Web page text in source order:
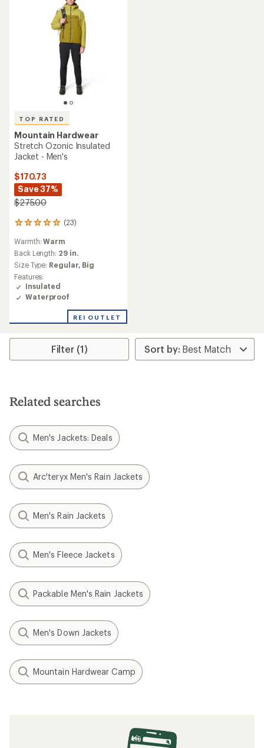
TOP RATED
Mountain Hardwear
Stretch Ozonic Insulated
Jacket - Men's
$170.73
Save 37%
$275.00
(23)
23
with
an
average
rating
of
5.0
out
5
Warmth:Warm
Back Length: 29 in.
Size Type: Regular, Big
Features:
Insulated
Waterproof
REI OUTLET
Filter (1)
Related searches
Men's Jackets: Deals
Arc'teryx Men's Rain Jackets
Men's Rain Jackets
Men's Fleece Jackets
Packable Men's Rain Jackets
Men's Down Jackets
Mountain Hardwear Camp